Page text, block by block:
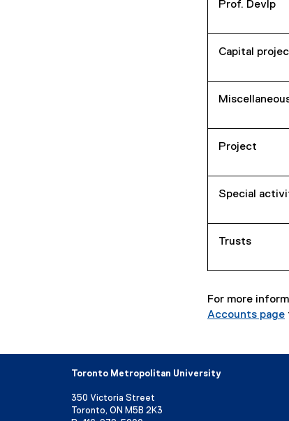
Prof. Devlp
Capital
Project
Special
Trusts
For more
Accounts page
Toronto Metropolitan University
350 Victoria Street
Toronto, ON M5B 2K3